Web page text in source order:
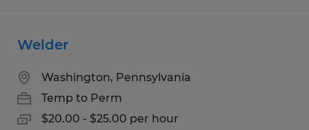
Welder
Washington, Pennsylvania
Temp to Perm
$20.00 - $25.00 per hour